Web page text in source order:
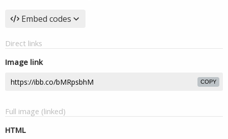
Embed codes
Direct links
Image link
COPY
Full image (linked)
HTML